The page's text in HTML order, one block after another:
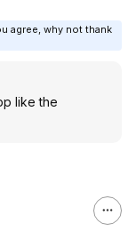
agree, why not thank
like the